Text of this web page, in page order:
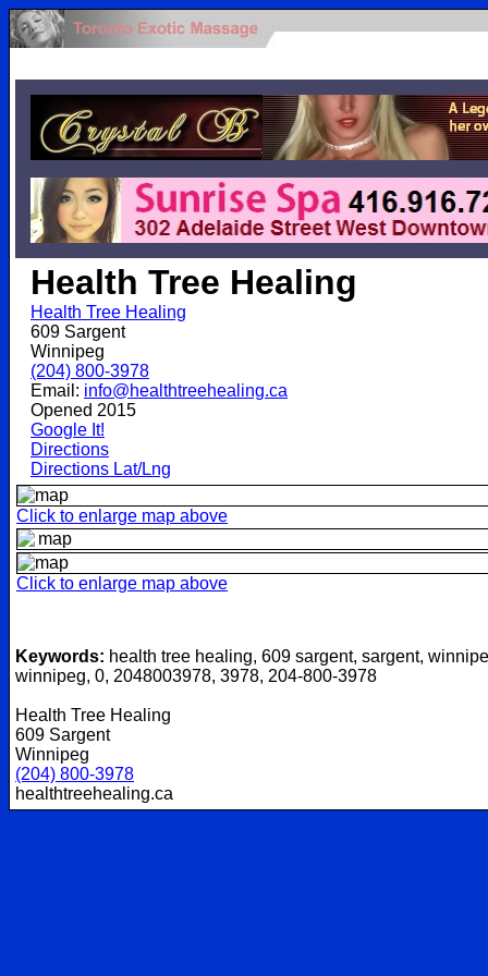
Health Tree Healing
Health Tree Healing
609 Sargent
Winnipeg
(204) 800-3978
Email: info@healthtreehealing.ca
Opened 2015
Google It!
Directions
Directions Lat/Lng
Click to enlarge map above
Click to enlarge map above
Keywords: health tree healing, 609 sargent, sargent,
winnipeg, 0, 2048003978, 3978, 204-800-3978
Health Tree Healing
609 Sargent
Winnipeg
(204) 800-3978
healthtreehealing.ca